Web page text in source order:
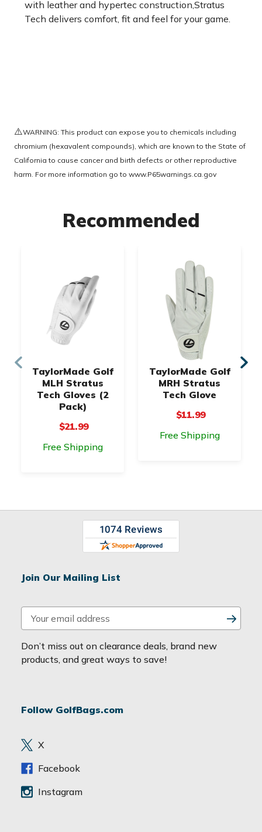
with leather and hypertec construction,Stratus
Tech delivers comfort, fit and feel for your game.
⚠️WARNING: This product can expose you to chemicals including
chromium (hexavalent compounds), which are known to the State of
California to cause cancer and birth defects or other reproductive
harm. For more information go to www.P65warnings.ca.gov
Recommended
TaylorMade Golf
MLH Stratus
Tech Gloves (2
Pack)
$21.99
Free Shipping
TaylorMade Golf
MRH Stratus
Tech Glove
$11.99
Free Shipping
Join Our Mailing List
m
a
i
d
e
s
Don’t miss out on clearance deals, brand new
products, and great ways to save!
Follow GolfBags.com
X
Facebook
Instagram